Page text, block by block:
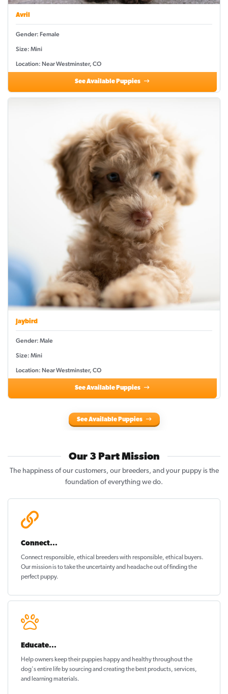
Avril
Gender: Female
Size: Mini
Location: Near Westminster, CO
See Available Puppies
Jaybird
Gender: Male
Size: Mini
Location: Near Westminster, CO
See Available Puppies
See Available Puppies
Our 3 Part Mission
The happiness of our customers, our breeders, and your puppy is the
foundation of everything we do.
Connect...
Connect responsible, ethical breeders with responsible, ethical buyers.
Our mission is to take the uncertainty and headache out offinding the
perfect puppy.
Educate...
Help owners keep their puppieshappy and healthythroughout the
dog's entire life by sourcing and creating the best products, services,
and learning materials.